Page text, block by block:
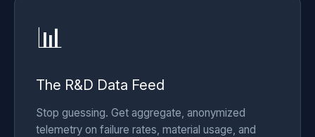
📊
The R&D Data Feed
Stop guessing. Get aggregate, anonymized
telemetry on failure rates, material usage, and